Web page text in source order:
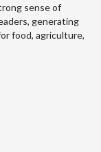
sense of
generating
food, agriculture,